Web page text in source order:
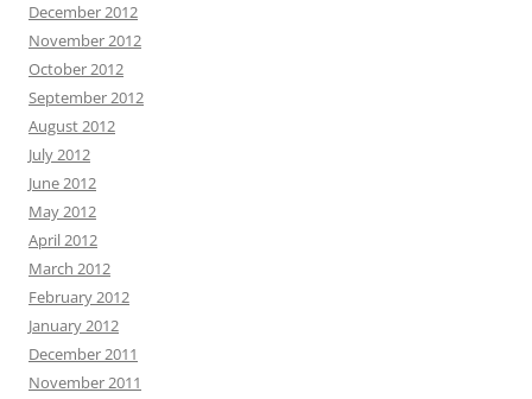
December 2012
November 2012
October 2012
September 2012
August 2012
July 2012
June 2012
May 2012
April 2012
March 2012
February 2012
January 2012
December 2011
November 2011